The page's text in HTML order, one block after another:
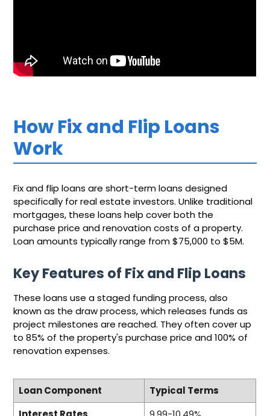
How Fix and Flip Loans
Work
Fix and flip loans are short-term loans designed
specifically for real estate investors. Unlike traditional
mortgages, these loans help cover both the
purchase price and renovation costs of a property.
Loan amounts typically range from $75,000 to $5M.
Key Features of Fix and Flip Loans
These loans use a staged funding process, also
known as the draw process, which releases funds as
project milestones are reached. They often cover up
to 85% of the property's purchase price and 100% of
renovation expenses.
Loan Component
Typical Terms